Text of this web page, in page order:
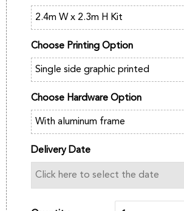
Choose Printing Option
Choose Hardware Option
Delivery Date